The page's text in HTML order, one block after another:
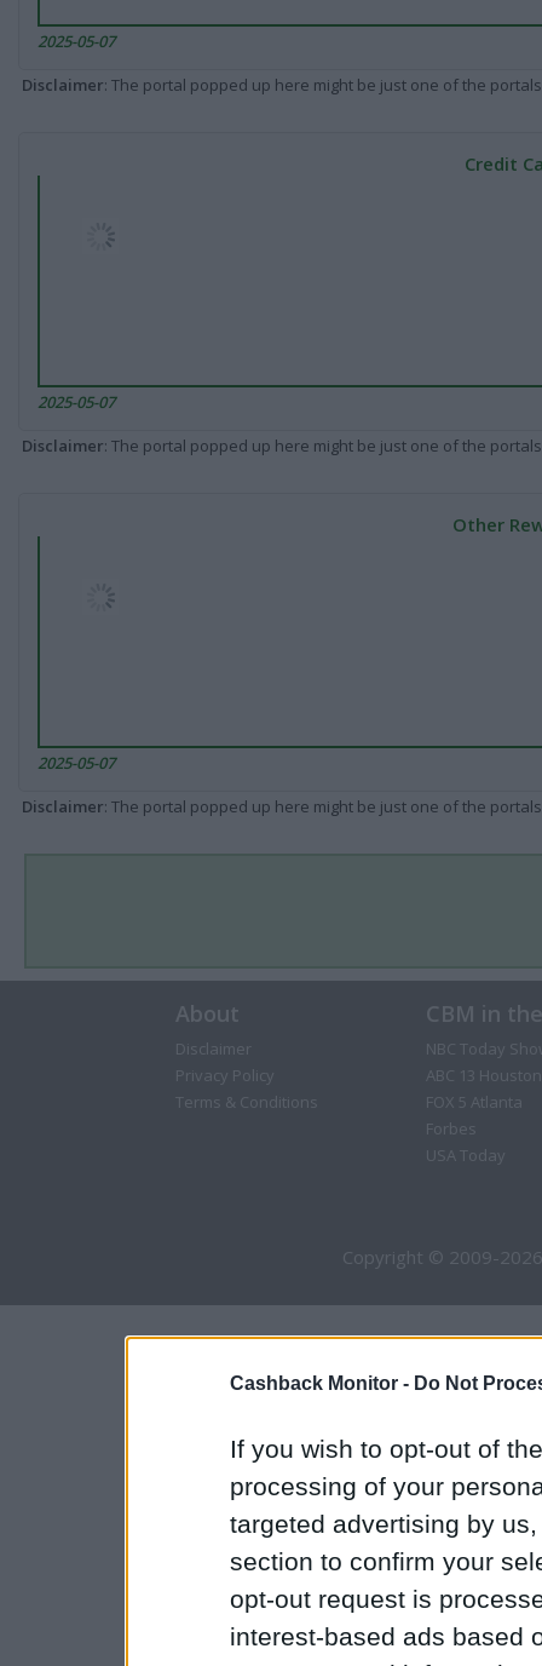
Cashback Monitor - Do Not
If you wish to opt-out of
processing of your
targeted advertising by
section to confirm your
opt-out request is
interest-based ads based
2025-05-07
Disclaimer: The portal popped up here might be just one of the
Credit
2025-05-07
Disclaimer: The portal popped up here might be just one of the
Other
2025-05-07
Disclaimer: The portal popped up here might be just one of the
About
Disclaimer
Privacy Policy
Terms & Conditions
CBM in
NBC Today
ABC 13 Houston
FOX 5 Atlanta
Forbes
USA Today
Copyright © 2009-